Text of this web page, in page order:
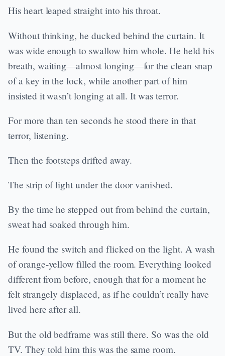
His heart leaped straight into his throat.
Without thinking, he ducked behind the curtain. It
was wide enough to swallow him whole. He held his
breath, waiting—almost longing—for the clean snap
of a key in the lock, while another part of him
insisted it wasn’t longing at all. It was terror.
For more than ten seconds he stood there in that
terror, listening.
Then the footsteps drifted away.
The strip of light under the door vanished.
By the time he stepped out from behind the curtain,
sweat had soaked through him.
He found the switch and flicked on the light. A wash
of orange-yellow filled the room. Everything looked
different from before, enough that for a moment he
felt strangely displaced, as if he couldn’t really have
lived here after all.
But the old bedframe was still there. So was the old
TV. They told him this was the same room.